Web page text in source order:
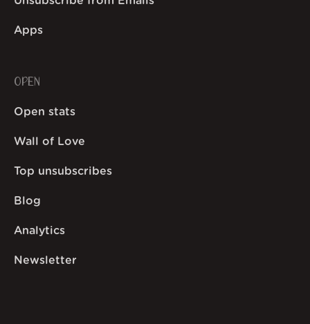
Apps
OPEN
Open stats
Wall of Love
Top unsubscribes
Blog
Analytics
Newsletter